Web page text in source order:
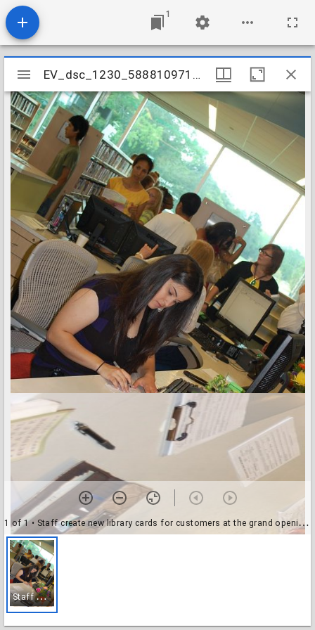
1
Mirador
viewer
EV_dsc_1230_5888109714_o
1 of 1• Staff create new library cards for customers at the grand opening of the Evelyn Meador Branch Library
S
taff create new library cards for customers at the grand opening of the Evelyn Meador Branch Library
EV_dsc_1230_5888109714_o